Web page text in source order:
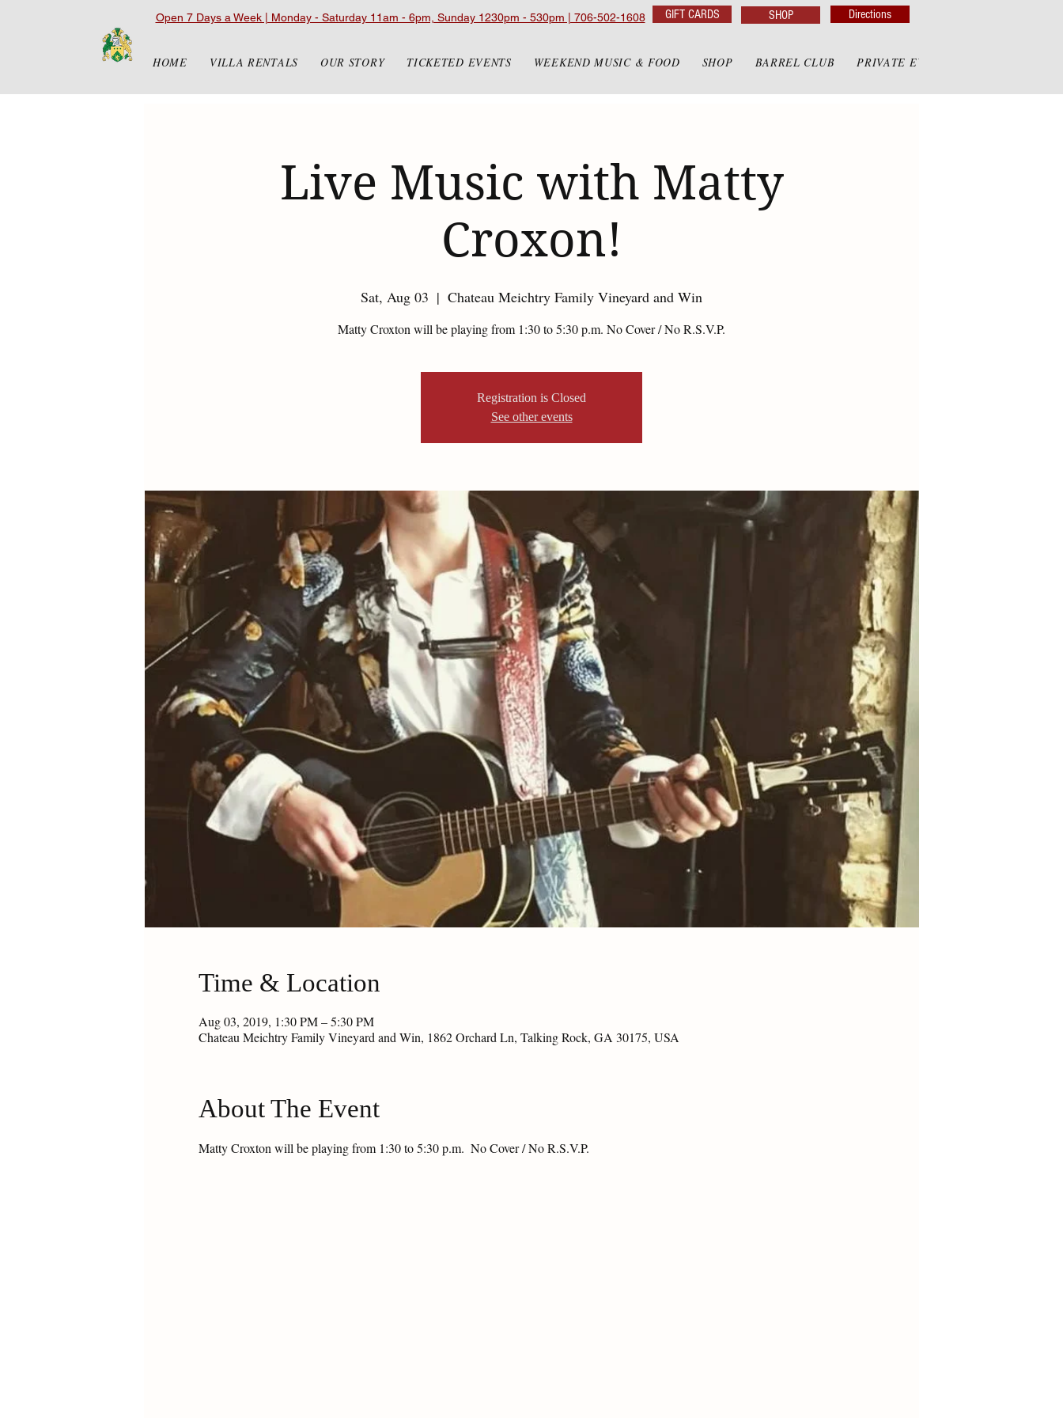
Open 7 Days a Week | Monday - Saturday 11am - 6pm, Sunday 1230pm - 530pm | 706-502-1608 GIFT CARDS SHOP Directions
HOME VILLA RENTALS OUR STORY TICKETED EVENTS WEEKEND MUSIC & FOOD SHOP BARREL CLUB PRIVATE EVENTS
Live Music with Matty
Croxon!
Sat, Aug 03
  |
Chateau Meichtry Family Vineyard and Win
Matty Croxton will be playing from 1:30 to 5:30 p.m. No Cover / No R.S.V.P.
Registration is Closed
See other events
Time & Location
Aug 03, 2019, 1:30 PM – 5:30 PM
Chateau Meichtry Family Vineyard and Win, 1862 Orchard Ln, Talking Rock, GA 30175, USA
About The Event
Matty Croxton will be playing from 1:30 to 5:30 p.m.  No Cover / No R.S.V.P.